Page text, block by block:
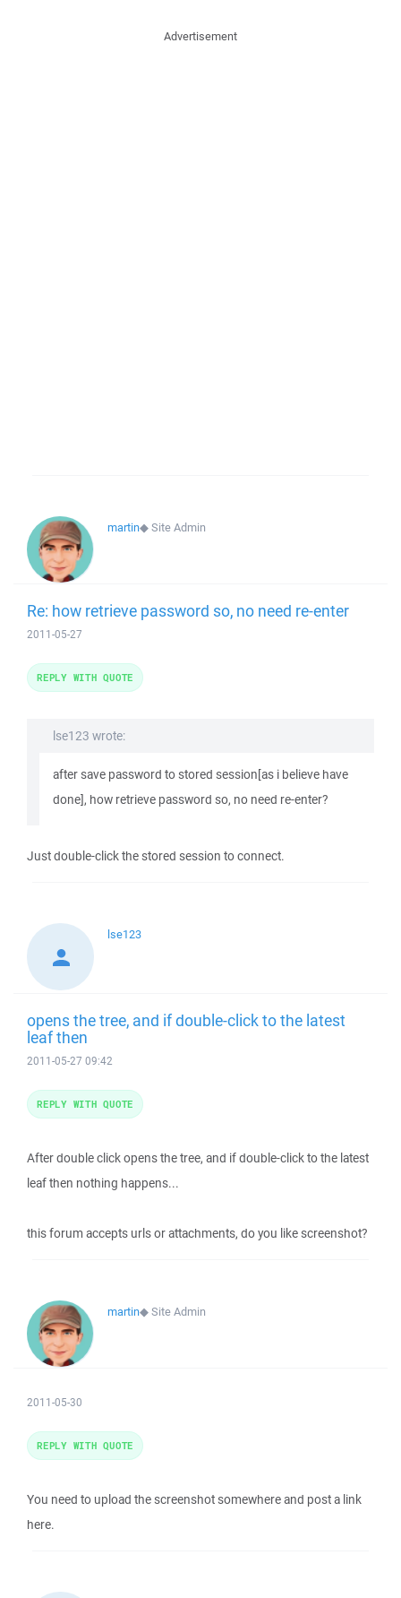
Advertisement
martin◆Site Admin
Re: how retrieve password so, no need re-enter
2011-05-27
lse123 wrote:
after save password to stored session[as i believe have
done], how retrieve password so, no need re-enter?
Just double-click the stored session to connect.
REPLY WITH QUOTE
lse123
opens the tree, and if double-click to the latest
leaf then
2011-05-27 09:42
After double click opens the tree, and if double-click to the latest
leaf then nothing happens...
this forum accepts urls or attachments, do you like screenshot?
REPLY WITH QUOTE
martin◆Site Admin
2011-05-30
You need to upload the screenshot somewhere and post a link
here.
REPLY WITH QUOTE